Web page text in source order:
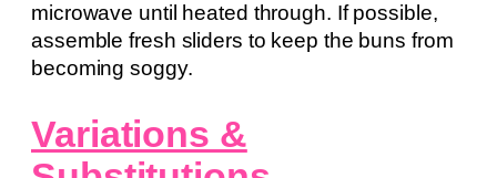
microwave until heated through. If possible,
assemble fresh sliders to keep the buns from
becoming soggy.
Variations &